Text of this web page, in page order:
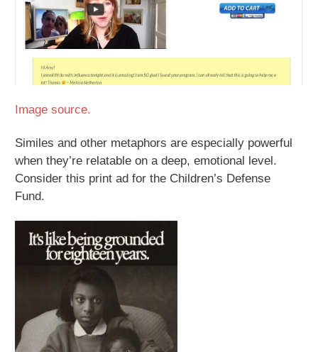
Image source.
Similes and other metaphors are especially powerful
when they’re relatable on a deep, emotional level.
Consider this print ad for the Children’s Defense
Fund.